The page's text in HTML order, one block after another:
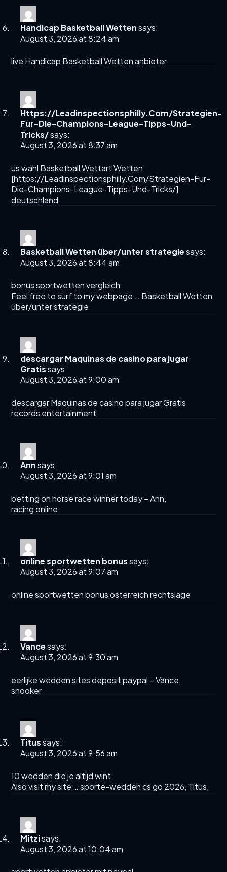
Handicap Basketball Wetten says:
August 3, 2026 at 8:24 am
live Handicap Basketball Wettenanbieter
Https://Leadinspectionsphilly.Com/Strategien-
Fur-Die-Champions-League-Tipps-Und-
Tricks/says:
August 3, 2026 at 8:37 am
us wahl Basketball Wettart Wetten
[https://Leadinspectionsphilly.Com/Strategien-Fur-
Die-Champions-League-Tipps-Und-Tricks/]
deutschland
Basketball Wetten über/unter strategie says:
August 3, 2026 at 8:44 am
bonus sportwetten vergleich
Feel free to surf to my webpage … Basketball Wetten
über/unter strategie
descargar Maquinas de casino para jugar
Gratis says:
August 3, 2026 at 9:00 am
descargar Maquinas de casino para jugar Gratis
records entertainment
Ann says:
August 3, 2026 at 9:01 am
betting on horse race winner today​ –Ann,
racing online​
online sportwetten bonus says:
August 3, 2026 at 9:07 am
online sportwetten bonusösterreich rechtslage
Vance says:
August 3, 2026 at 9:30 am
eerlijke wedden sites deposit paypal –Vance,
snooker
Titus says:
August 3, 2026 at 9:56 am
10 wedden die je altijd wint
Also visit my site … sporte-wedden cs go 2026, Titus,
Mitzisays:
August 3, 2026 at 10:04 am